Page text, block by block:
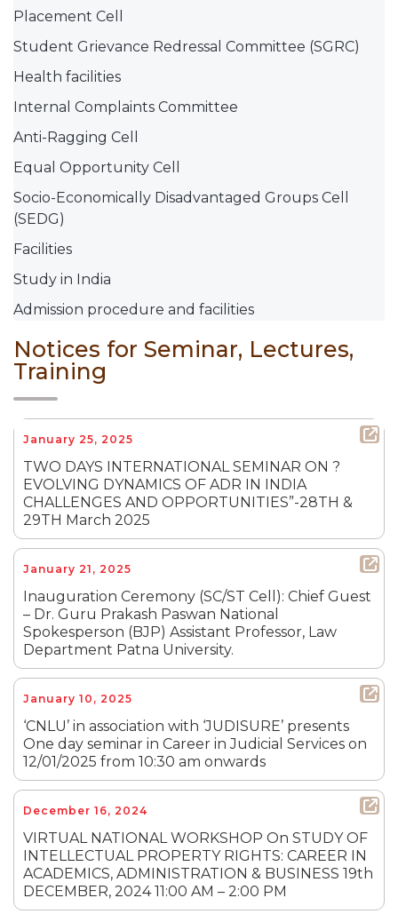
Placement Cell
Student Grievance Redressal Committee (SGRC)
Health facilities
Internal Complaints Committee
Anti-Ragging Cell
Equal Opportunity Cell
Socio-Economically Disadvantaged Groups Cell
(SEDG)
Facilities
Study in India
Admission procedure and facilities
Notices for Seminar, Lectures,
Training
January 25, 2025
TWO DAYS INTERNATIONAL SEMINAR ON ?
EVOLVING DYNAMICS OF ADR IN INDIA
CHALLENGES AND OPPORTUNITIES”-28TH &
29TH March 2025
January 21, 2025
Inauguration Ceremony (SC/ST Cell): Chief Guest
– Dr. Guru Prakash Paswan National
Spokesperson (BJP) Assistant Professor, Law
Department Patna University.
January 10, 2025
‘CNLU’ in association with ‘JUDISURE’ presents
One day seminar in Career in Judicial Services on
12/01/2025 from 10:30 am onwards
December 16, 2024
VIRTUAL NATIONAL WORKSHOP On STUDY OF
INTELLECTUAL PROPERTY RIGHTS: CAREER IN
ACADEMICS, ADMINISTRATION & BUSINESS 19th
DECEMBER, 2024 11:00 AM – 2:00 PM